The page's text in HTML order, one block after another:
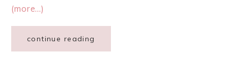
(more…)
continue reading